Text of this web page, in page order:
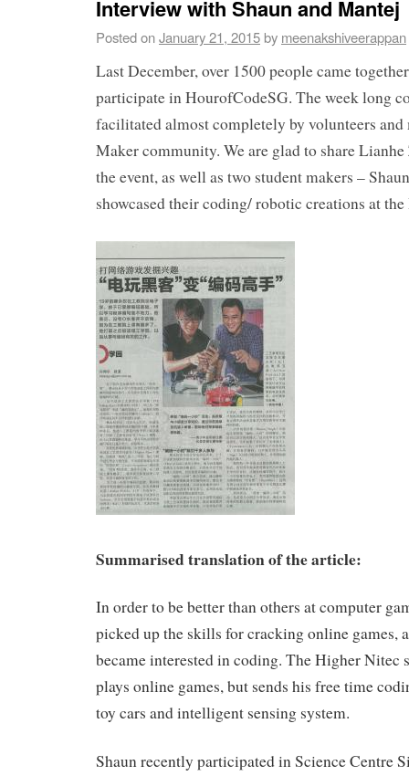
Interview with Shaun and Mantej
Posted onJanuary 21, 2015by meenakshiveerappan
Last December, over 1500 people came
participate in HourofCodeSG. The week long
facilitated almost completely by volunteers and
Maker community. We are glad to share Lianhe
the event, as well as two student makers –
showcased their coding/ robotic creations at
Summarised translation of the article:
In order to be better than others at computer
picked up the skills for cracking online games,
became interested in coding. The Higher Nitec
plays online games, but sends his free time
toy cars and intelligent sensing system.
Shaun recently participated in Science Centre